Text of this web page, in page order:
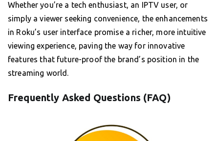
Whether you’re a tech enthusiast, an IPTV user, or
simply a viewer seeking convenience, the enhancements
in Roku’s user interface promise a richer, more intuitive
viewing experience, paving the way for innovative
features that future-proof the brand’s position in the
streaming world.
Frequently Asked Questions (FAQ)